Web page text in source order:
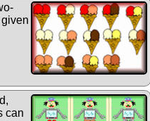
can